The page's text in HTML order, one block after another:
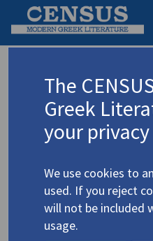
Advanced search Search
Tsiamis, Christos/
1950)
4.5298 "Five
The
Greek
your privacy
We use cookies to
used. If you reject
will not be included
usage.